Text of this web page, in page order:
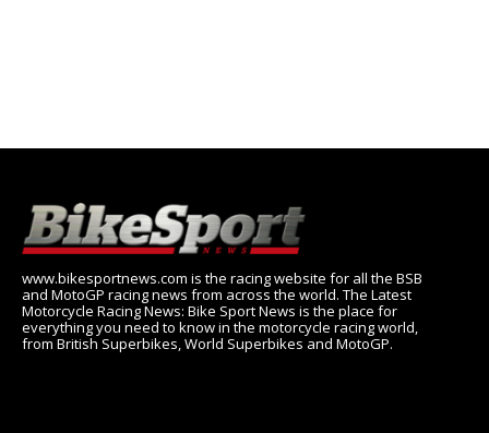
www.bikesportnews.com is the racing website for all the BSB
and MotoGP racing news from across the world. The Latest
Motorcycle Racing News: Bike Sport News is the place for
everything you need to know in the motorcycle racing world,
from British Superbikes, World Superbikes and MotoGP.